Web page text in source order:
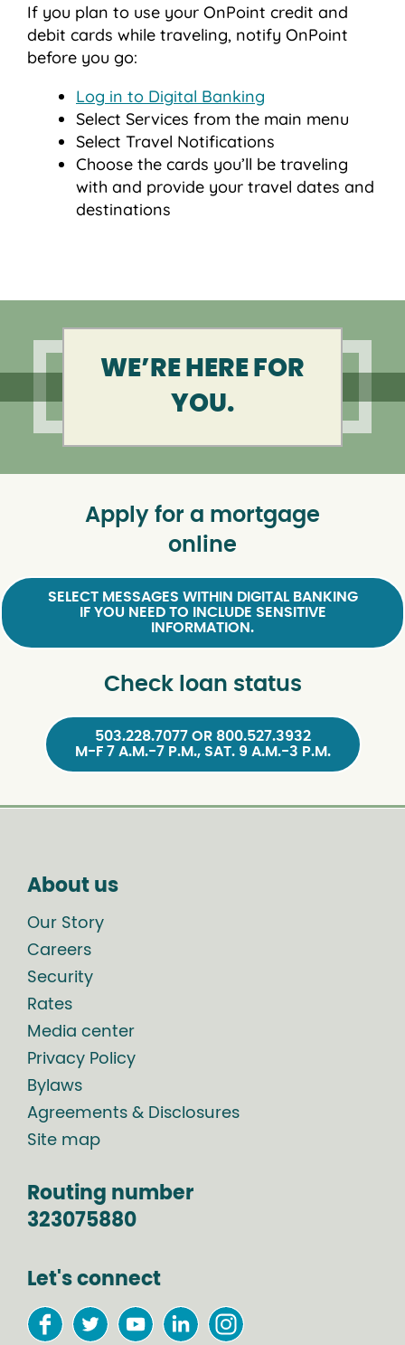
If you plan to use your OnPoint credit and
debit cards while traveling, notify OnPoint
before you go:
Log in to Digital Banking
Select Services from the main menu
Select Travel Notifications
Choose the cards you’ll be traveling
with and provide your travel dates and
destinations
WE’RE HERE FOR
YOU.
Apply for a mortgage
online
SELECT MESSAGES WITHIN DIGITAL BANKING
IF YOU NEED TO INCLUDE SENSITIVE
INFORMATION.
Check loan status
503.228.7077 OR 800.527.3932
M-F 7 A.M.-7 P.M., SAT. 9 A.M.-3 P.M.
About us
Our Story
Careers
Security
Rates
Media center
Privacy Policy
Bylaws
Agreements & Disclosures
Site map
Routing number
323075880
Let's connect